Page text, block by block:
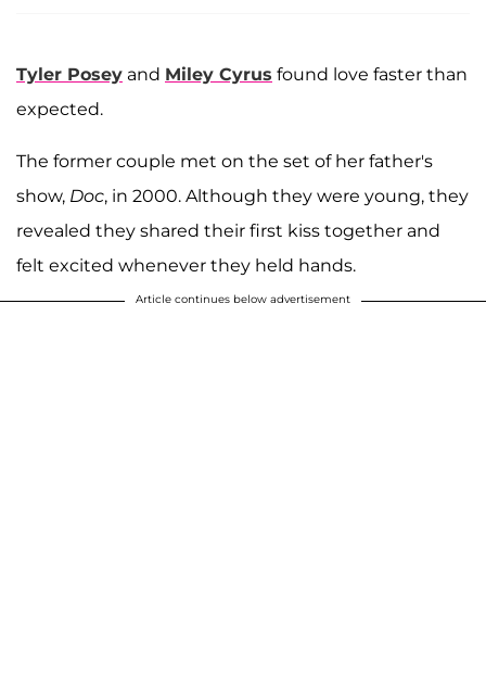
Tyler Posey and Miley Cyrus found love faster than
expected.
The former couple met on the set of her father's
show, Doc, in 2000. Although they were young, they
revealed they shared their first kiss together and
felt excited whenever they held hands.
Article continues below advertisement